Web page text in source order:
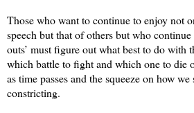
Those who want to continue to enjoy not
speech but that of others but who
outs’ must figure out what best to do with
which battle to fight and which one to die
as time passes and the squeeze on how
constricting.